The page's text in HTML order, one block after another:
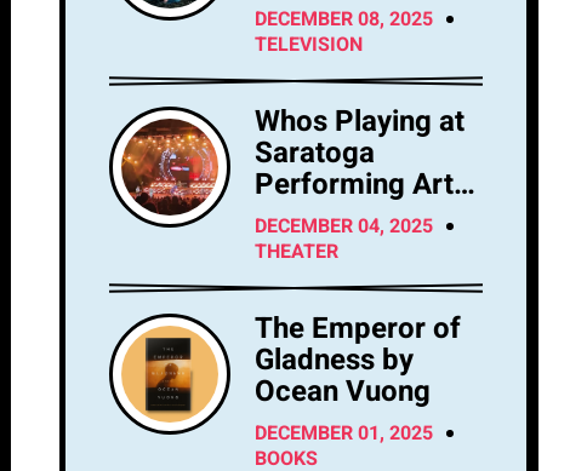
DECEMBER 08, 2025
TELEVISION
Whos Playing at
Saratoga
Performing Arts
Center Tonight?
DECEMBER 04, 2025
THEATER
The Emperor of
Gladness by
Ocean Vuong
DECEMBER 01, 2025
BOOKS